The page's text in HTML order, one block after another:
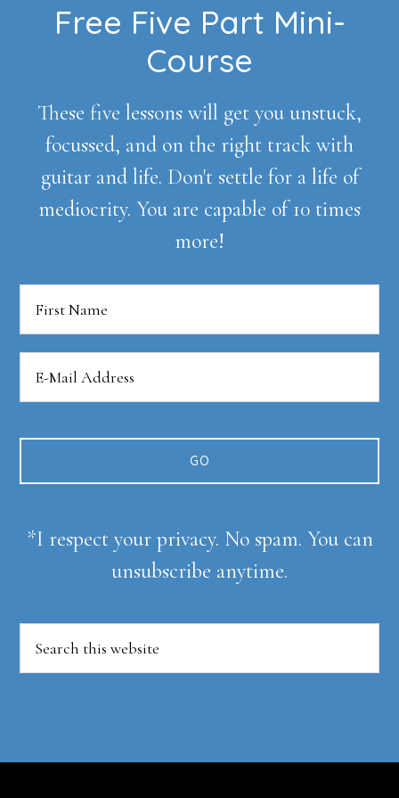
FooterFree Five Part Mini-
Course
These five lessons will get you unstuck,
focussed, and on the right track with
guitar and life. Don't settle for a life of
mediocrity. You are capable of 10 times
more!
*I respect your privacy. No spam. You can
unsubscribe anytime.
Search
this